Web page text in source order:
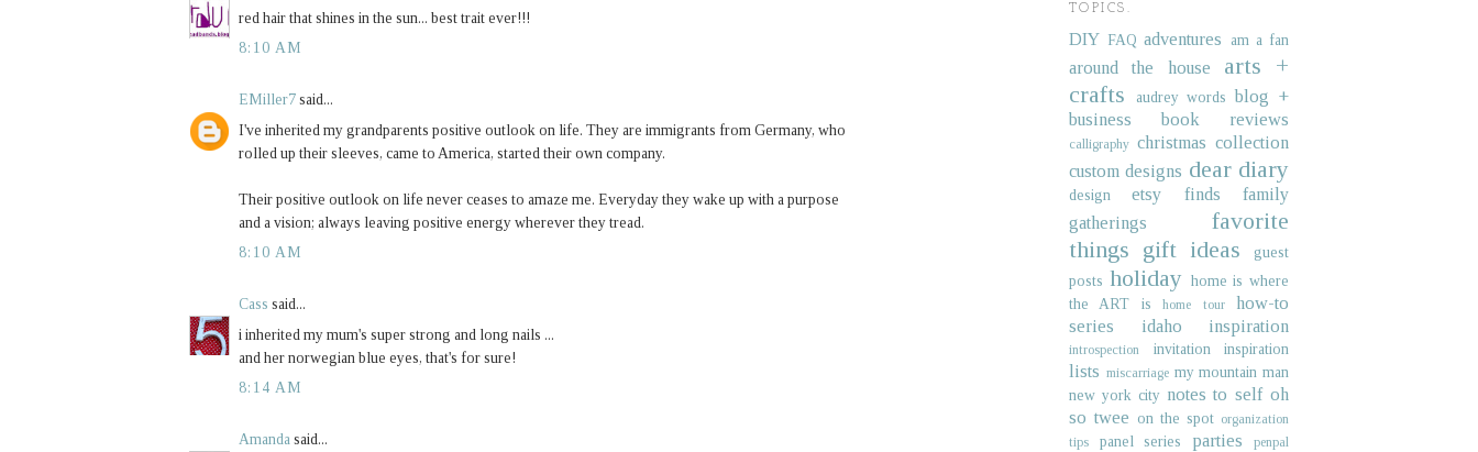
red hair that shines in the sun... best trait ever!!!
8:10 AM
EMiller7 said...
I've inherited my grandparents positive outlook on life. They are immigrants from Germany, who
rolled up their sleeves, came to America, started their own company.
Their positive outlook on life never ceases to amaze me. Everyday they wake up with a purpose
and a vision; always leaving positive energy wherever they tread.
8:10 AM
Cass said...
i inherited my mum's super strong and long nails ...
and her norwegian blue eyes, that's for sure!
8:14 AM
Amanda said...
TOPICS.
DIY FAQ adventures am a fan
around the house
arts +
crafts
audrey words blog +
business
book reviews
calligraphy christmas collection
custom designs dear diary
design etsy finds
family
gatherings
favorite
things gift ideas
guest
posts holiday home is where
the ART is
home tour
how-to
series
idaho inspiration
introspection invitation inspiration
lists miscarriage my mountain man
new york city notes to self oh
so twee on the spot organization
tips
panel series parties
penpal